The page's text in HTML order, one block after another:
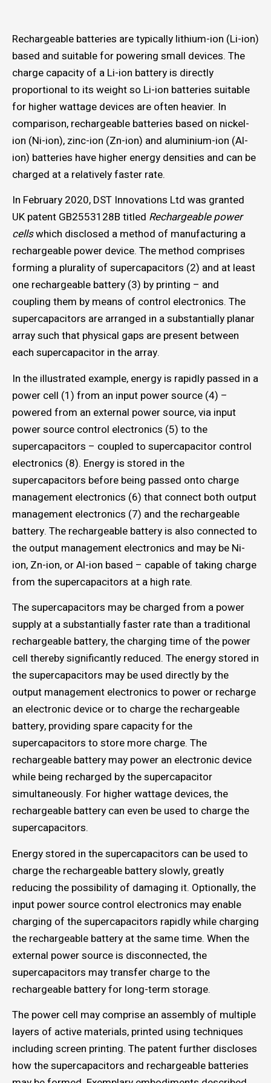
Rechargeable batteries are typically lithium-ion (Li-ion)
based and suitable for powering small devices. The
charge capacity of a Li-ion battery is directly
proportional to its weight so Li-ion batteries suitable
for higher wattage devices are often heavier. In
comparison, rechargeable batteries based on nickel-
ion (Ni-ion), zinc-ion (Zn-ion) and aluminium-ion (Al-
ion) batteries have higher energy densities and can be
charged at a relatively faster rate.
In February 2020, DST Innovations Ltd was granted
UK patent GB2553128B titled Rechargeable power
cellswhich disclosed a method of manufacturing a
rechargeable power device. The method comprises
forming a plurality of supercapacitors (2) and at least
one rechargeable battery (3) by printing – and
coupling them by means of control electronics. The
supercapacitors are arranged in a substantially planar
array such that physical gaps are present between
each supercapacitor in the array.
In the illustrated example, energy is rapidly passed in a
power cell (1) from an input power source (4) –
powered from an external power source, via input
power source control electronics (5) to the
supercapacitors – coupled to supercapacitor control
electronics (8). Energy is stored in the
supercapacitors before being passed onto charge
management electronics (6) that connect both output
management electronics (7) and the rechargeable
battery. The rechargeable battery is also connected to
the output management electronics and may be Ni-
ion, Zn-ion, or Al-ion based – capable of taking charge
from the supercapacitors at a high rate.
The supercapacitors may be charged from a power
supply at a substantially faster rate than a traditional
rechargeable battery, the charging time of the power
cell thereby significantly reduced. The energy stored in
the supercapacitors may be used directly by the
output management electronics to power or recharge
an electronic device or to charge the rechargeable
battery, providing spare capacity for the
supercapacitors to store more charge. The
rechargeable battery may power an electronic device
while being recharged by the supercapacitor
simultaneously. For higher wattage devices, the
rechargeable battery can even be used to charge the
supercapacitors.
Energy stored in the supercapacitors can be used to
charge the rechargeable battery slowly, greatly
reducing the possibility of damaging it. Optionally, the
input power source control electronics may enable
charging of the supercapacitors rapidly while charging
the rechargeable battery at the same time. When the
external power source is disconnected, the
supercapacitors may transfer charge to the
rechargeable battery for long-term storage.
The power cell may comprise an assembly of multiple
layers of active materials, printed using techniques
including screen printing. The patent further discloses
how the supercapacitors and rechargeable batteries